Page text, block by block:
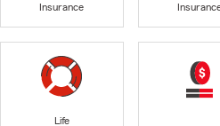
Insurance
Life